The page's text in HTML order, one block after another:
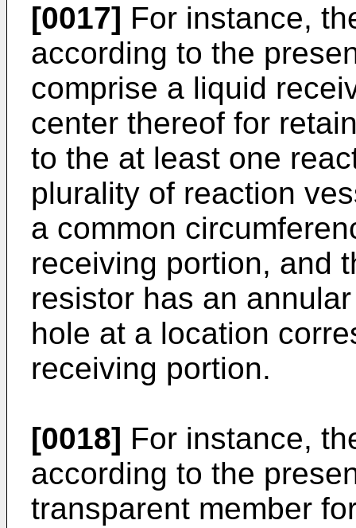
[0017] For instance,
according to the
comprise a liquid
center thereof for
to the at least one
plurality of reaction
a common
receiving portion, and
resistor has an
hole at a location
receiving portion.
[0018] For instance,
according to the
transparent member